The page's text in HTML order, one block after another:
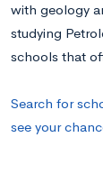
with geology
studying
schools that
Search for
see your